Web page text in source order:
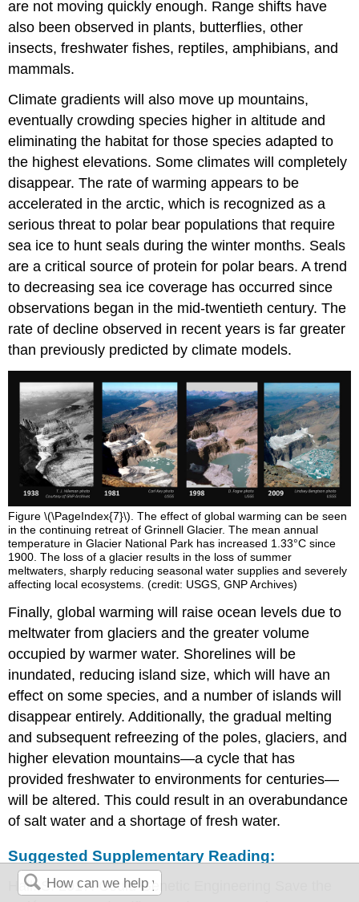
are not moving quickly enough. Range shifts have
also been observed in plants, butterflies, other
insects, freshwater fishes, reptiles, amphibians, and
mammals.
Climate gradients will also move up mountains,
eventually crowding species higher in altitude and
eliminating the habitat for those species adapted to
the highest elevations. Some climates will completely
disappear. The rate of warming appears to be
accelerated in the arctic, which is recognized as a
serious threat to polar bear populations that require
sea ice to hunt seals during the winter months. Seals
are a critical source of protein for polar bears. A trend
to decreasing sea ice coverage has occurred since
observations began in the mid-twentieth century. The
rate of decline observed in recent years is far greater
than previously predicted by climate models.
Figure \(\PageIndex{7}\). The effect of global warming can be seen
in the continuing retreat of Grinnell Glacier. The mean annual
temperature in Glacier National Park has increased 1.33°C since
1900. The loss of a glacier results in the loss of summer
meltwaters, sharply reducing seasonal water supplies and severely
affecting local ecosystems. (credit: USGS, GNP Archives)
Finally, global warming will raise ocean levels due to
meltwater from glaciers and the greater volume
occupied by warmer water. Shorelines will be
inundated, reducing island size, which will have an
effect on some species, and a number of islands will
disappear entirely. Additionally, the gradual melting
and subsequent refreezing of the poles, glaciers, and
higher elevation mountains—a cycle that has
provided freshwater to environments for centuries—
will be altered. This could result in an overabundance
of salt water and a shortage of fresh water.
Suggested Supplementary Reading:
Hall. S. 2017. Could Genetic Engineering Save the